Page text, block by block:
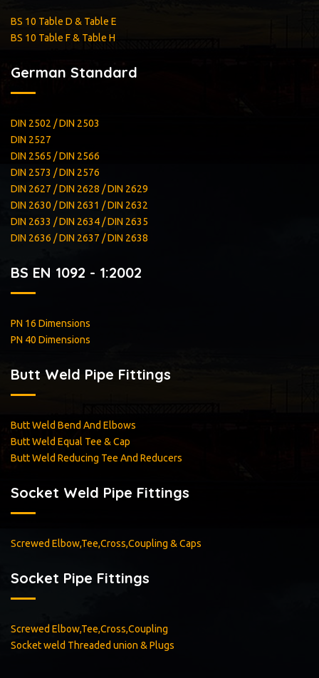
BS 10 Table D & Table E
BS 10 Table F & Table H
German Standard
DIN 2502 / DIN 2503
DIN 2527
DIN 2565 / DIN 2566
DIN 2573 / DIN 2576
DIN 2627 / DIN 2628 / DIN 2629
DIN 2630 / DIN 2631 / DIN 2632
DIN 2633 / DIN 2634 / DIN 2635
DIN 2636 / DIN 2637 / DIN 2638
BS EN 1092 - 1:2002
PN 16 Dimensions
PN 40 Dimensions
Butt Weld Pipe Fittings
Butt Weld Bend And Elbows
Butt Weld Equal Tee & Cap
Butt Weld Reducing Tee And Reducers
Socket Weld Pipe Fittings
Screwed Elbow,Tee,Cross,Coupling & Caps
Socket Pipe Fittings
Screwed Elbow,Tee,Cross,Coupling
Socket weld Threaded union & Plugs